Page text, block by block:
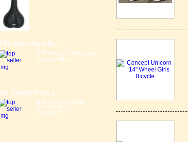
ETC Alloy Rack For
MTB Fits 26" Wheel Light
& Strong Alloy ...
Etc Saddle Solor L
LIFESTYLE SADDLE
GURANTEED
COMFORT ...